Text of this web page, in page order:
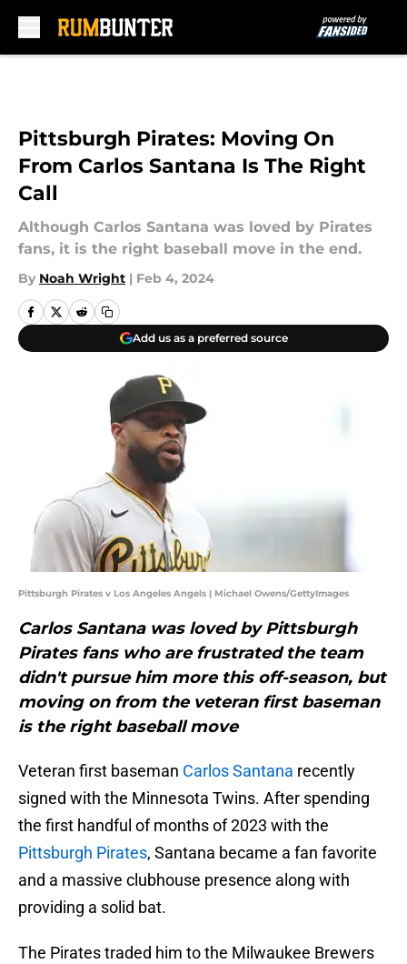
Pittsburgh Pirates: Moving On
From Carlos Santana Is The Right
Call
Although Carlos Santana was loved by Pirates
fans, it is the right baseball move in the end.
By Noah Wright | Feb 4, 2024
Add us as a preferred source
Pittsburgh Pirates v Los Angeles Angels | Michael Owens/GettyImages
Carlos Santana was loved by Pittsburgh
Pirates fans who are frustrated the team
didn't pursue him more this off-season, but
moving on from the veteran first baseman
is the right baseball move
Veteran first baseman Carlos Santana recently
signed with the Minnesota Twins. After spending
the first handful of months of 2023 with the
Pittsburgh Pirates, Santana became a fan favorite
and a massive clubhouse presence along with
providing a solid bat.
The Pirates traded him to the Milwaukee Brewers